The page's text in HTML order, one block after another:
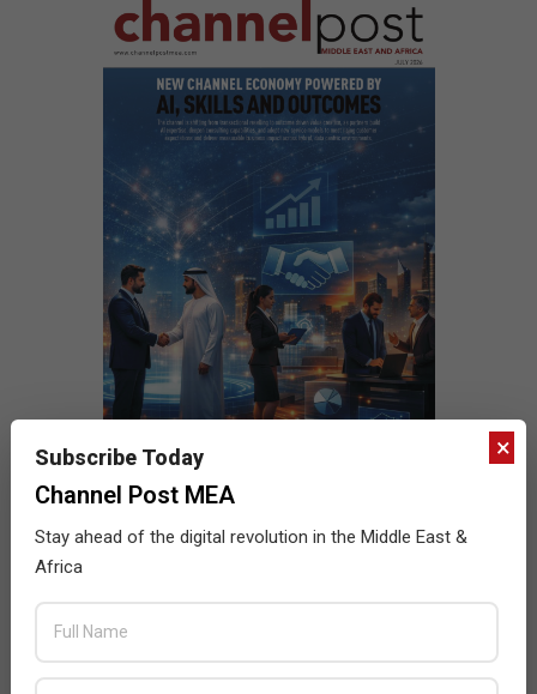
×
Subscribe Today
Channel Post MEA
Stay ahead of the digital revolution in the Middle East &
Africa